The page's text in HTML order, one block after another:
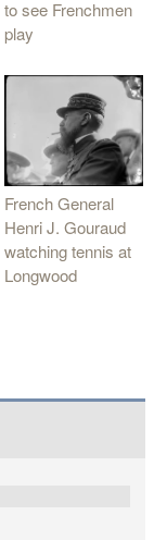
to see Frenchmen
play
French General
Henri J. Gouraud
watching tennis at
Longwood